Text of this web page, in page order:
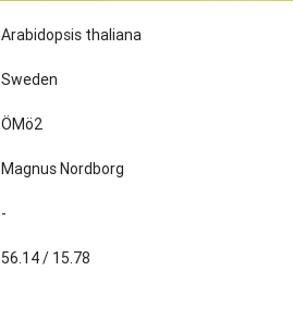
Arabidopsis thaliana
Sweden
ÖMö2
Magnus Nordborg
-
56.14 / 15.78